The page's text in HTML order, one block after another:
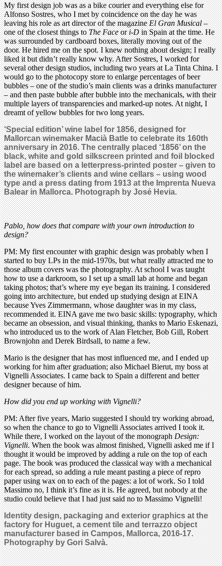
My first design job was as a bike courier and everything else for
Alfonso Sostres, who I met by coincidence on the day he was
leaving his role as art director of the magazineEl Gran Musical–
one of the closest things toThe Faceori-Din Spain at the time. He
was surrounded by cardboard boxes, literally moving out of the
door. He hired me on the spot. I knew nothing about design; I really
liked it but didn’t really know why. After Sostres, I worked for
several other design studios, including two years at La Tinta China. I
would go to the photocopy store to enlarge percentages of beer
bubbles – one of the studio’s main clients was a drinks manufacturer
– and then paste bubble after bubble into the mechanicals, with their
multiple layers of transparencies and marked-up notes. At night, I
dreamt of yellow bubbles for two long years.
‘Special edition’ wine label for 1856, designed for
Mallorcan winemaker Macià Batle to celebrate its 160th
anniversary in 2016. The centrally placed ‘1856’ on the
black, white and gold silkscreen printed and foil blocked
label are based on a letterpress-printed poster – given to
the winemaker’s clients and wine cellars – using wood
type and a press dating from 1913 at the Imprenta Nueva
Balear in Mallorca. Photograph by José Hevia.
Pablo, how does that compare with your own introduction to
design?
PM: My first encounter with graphic design was probably when I
started to buy LPs in the mid-1970s, but what really attracted me to
those album covers was the photography. At school I was taught
how to use a darkroom, so I set up a small lab at home and began
taking photos; that’s where my eye began its training. I considered
going into architecture, but ended up studying design at EINA
because Yves Zimmermann, whose daughter was in my class,
recommended it. EINA gave me two basic skills: typography, which
became an obsession, and visual thinking, thanks to Mario Eskenazi,
who introduced us to the work of Alan Fletcher, Bob Gill, Robert
Brownjohn and Derek Birdsall, to name a few.
Mario is the designer that has most influenced me, and I ended up
working for him after graduation; also Michael Bierut, my boss at
Vignelli Associates. I came back to Spain a different and better
designer because of him.
How did you end up working with Vignelli?
PM: After five years, Mario suggested I should try working abroad,
so when the chance to go to Vignelli Associates arrived I took it.
While there, I worked on the layout of the monographDesign:
Vignelli. When the book was almost finished, Vignelli asked me if I
thought it would be improved by adding a rule on the top of each
page. The book was produced the classical way with a mechanical
for each spread, so adding a rule meant pasting a piece of repro
paper using wax on to each of the pages: a lot of work. So I told
Massimo no, I think it’s fine as it is. He agreed, but nobody at the
studio could believe that I had just said no to Massimo Vignelli!
Identity design, packaging and exterior graphics at the
factory for Huguet, a cement tile and terrazzo object
manufacturer based in Campos, Mallorca, 2016-17.
Photography by Gori Salvà.